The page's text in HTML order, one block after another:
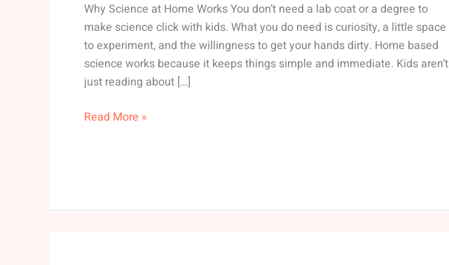
Why Science at Home Works You don’t need a lab coat or a degree to
make science click with kids. What you do need is curiosity, a little space
to experiment, and the willingness to get your hands dirty. Home based
science works because it keeps things simple and immediate. Kids aren’t
just reading about […]
At
Home
With
Elementary
Kids
Read More »